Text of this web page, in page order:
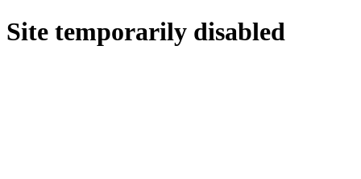
Site temporarily disabled